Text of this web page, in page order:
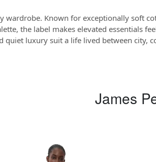
wardrobe. Known for exceptionally soft
the label makes elevated essentials
quiet luxury suit a life lived between city,
James